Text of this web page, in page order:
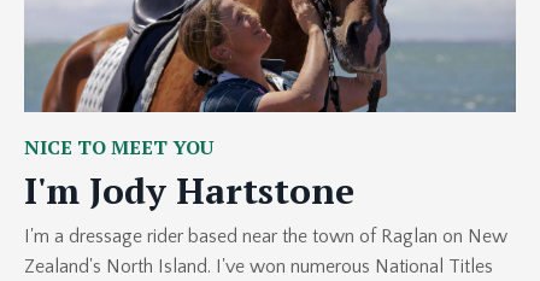
NICE TO MEET YOU
I'm Jody Hartstone
I'm a dressage rider based near the town of Raglan on New
Zealand's North Island. I've won numerous National Titles